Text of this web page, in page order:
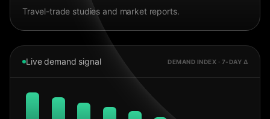
Travel-trade studies and market reports.
Live demand signal DEMAND INDEX · 7-DAY Δ